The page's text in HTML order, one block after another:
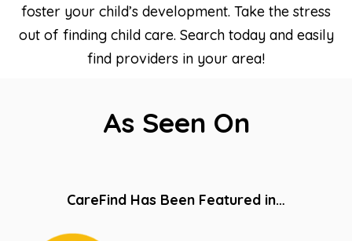
foster your child’s development. Take the stress
out of finding child care. Search today and easily
find providers in your area!
As Seen On
CareFind Has Been Featured in…